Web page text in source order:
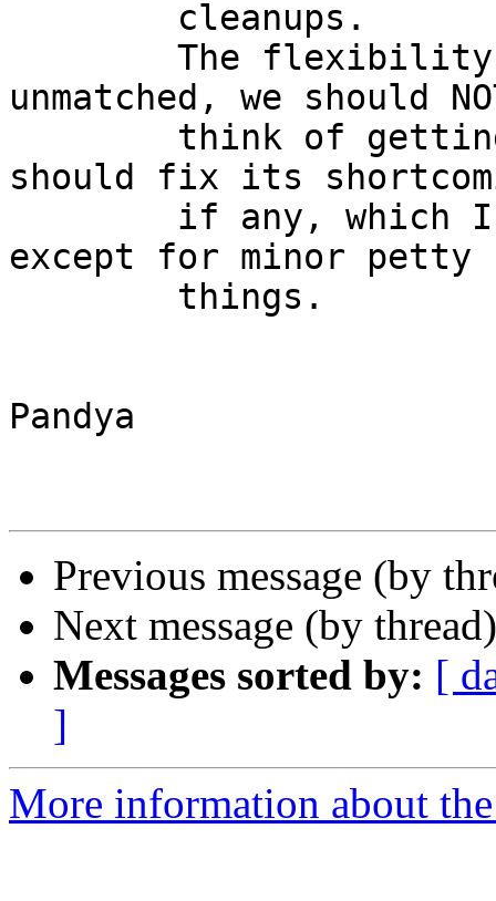
unmatched, we should
should fix its
except for minor petty
Pandya
Previous message (by
Next message (by
Messages sorted by: [
]
More information about